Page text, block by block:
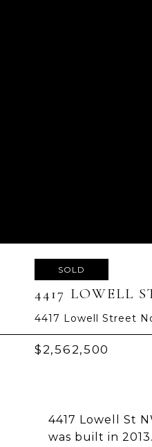
SOLD
4417 LOWELL
4417 Lowell Street
$2,562,500
4417 Lowell St
was built in